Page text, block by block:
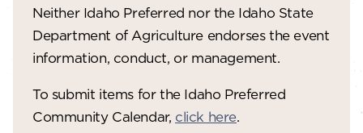
Neither Idaho Preferred nor the Idaho State
Department of Agriculture endorses the event
information, conduct, or management.
To submit items for the Idaho Preferred
Community Calendar, click here.